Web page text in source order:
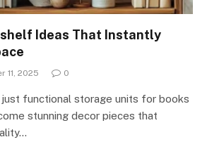
Ideas That Instantly
11, 2025 0
just functional storage units for books
stunning decor pieces that